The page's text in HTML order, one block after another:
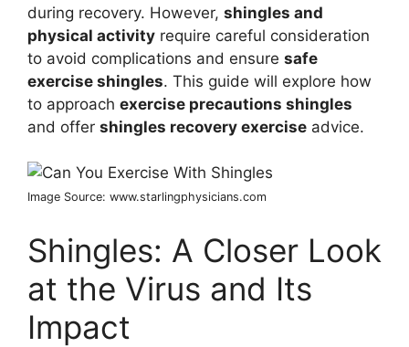
during recovery. However, shingles and
physical activity require careful consideration
to avoid complications and ensure safe
exercise shingles. This guide will explore how
to approach exercise precautions shingles
and offer shingles recovery exercise advice.
Image Source: www.starlingphysicians.com
Shingles: A Closer Look
at the Virus and Its
Impact